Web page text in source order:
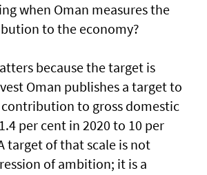
when Oman measures the
to the economy?
because the target is
Oman publishes a target to
to gross domestic
per cent in 2020 to 10 per
target of that scale is not
of ambition; it is a